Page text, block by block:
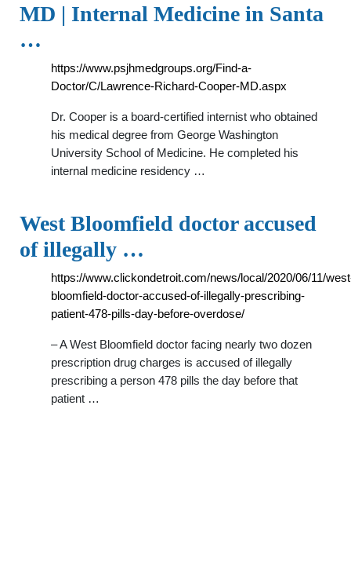
MD | Internal Medicine in Santa
…
https://www.psjhmedgroups.org/Find-a-
Doctor/C/Lawrence-Richard-Cooper-MD.aspx
Dr. Cooper is a board-certified internist who obtained
his medical degree from George Washington
University School of Medicine. He completed his
internal medicine residency …
West Bloomfield doctor accused
of illegally …
https://www.clickondetroit.com/news/local/2020/06/11/
bloomfield-doctor-accused-of-illegally-prescribing-
patient-478-pills-day-before-overdose/
– A West Bloomfield doctor facing nearly two dozen
prescription drug charges is accused of illegally
prescribing a person 478 pills the day before that
patient …